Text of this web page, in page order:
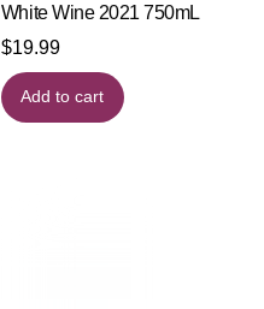
White Wine 2021 750mL
$19.99
Add to cart